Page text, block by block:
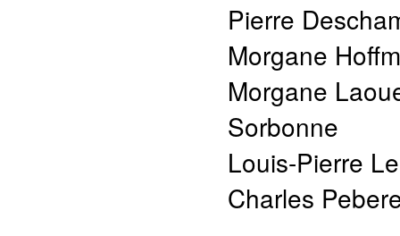
Pierre
Morgane
Morgane
Sorbonne
Louis-Pierre
Charles